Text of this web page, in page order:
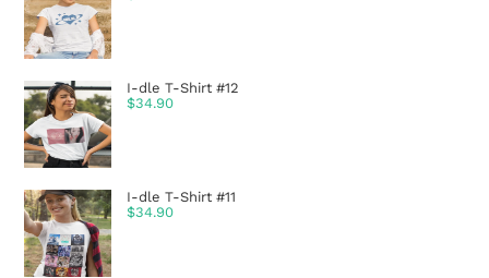
I-dle T-Shirt #12
$34.90
I-dle T-Shirt #11
$34.90